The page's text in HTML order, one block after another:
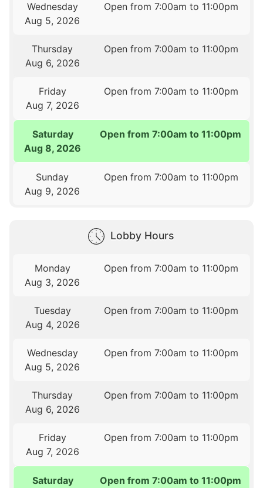
Wednesday
Aug 5, 2026
Open from 7:00am to 11:00pm
Thursday
Aug 6, 2026
Open from 7:00am to 11:00pm
Friday
Aug 7, 2026
Open from 7:00am to 11:00pm
Saturday
Aug 8, 2026
Open from 7:00am to 11:00pm
Sunday
Aug 9, 2026
Open from 7:00am to 11:00pm
Lobby Hours
Monday
Aug 3, 2026
Open from 7:00am to 11:00pm
Tuesday
Aug 4, 2026
Open from 7:00am to 11:00pm
Wednesday
Aug 5, 2026
Open from 7:00am to 11:00pm
Thursday
Aug 6, 2026
Open from 7:00am to 11:00pm
Friday
Aug 7, 2026
Open from 7:00am to 11:00pm
Saturday
Open from 7:00am to 11:00pm